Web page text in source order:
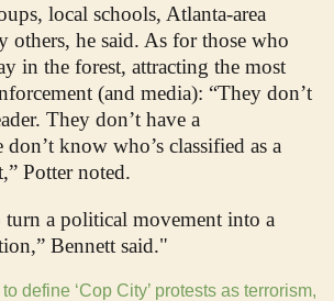
local schools, Atlanta-area
others, he said. As for those who
in the forest, attracting the most
(and media): “They don’t
They don’t have a
don’t know who’s classified as a
Potter noted.
turn a political movement into a
Bennett said."
define ‘Cop City’ protests as terrorism,